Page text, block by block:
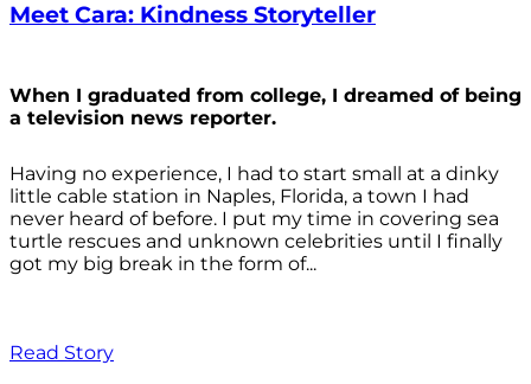
Meet Cara: Kindness Storyteller
When I graduated from college, I dreamed of being
a television news reporter.
Having no experience, I had to start small at a dinky
little cable station in Naples, Florida, a town I had
never heard of before. I put my time in covering sea
turtle rescues and unknown celebrities until I finally
got my big break in the form of...
Read Story